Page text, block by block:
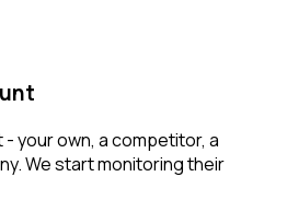
- your own, a competitor, a
We start monitoring their